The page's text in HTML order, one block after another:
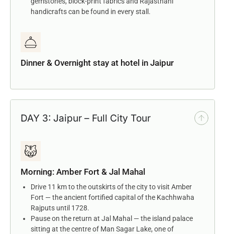
handicrafts can be found in every stall.
Dinner & Overnight stay at hotel in Jaipur
DAY 3: Jaipur – Full City Tour
Morning: Amber Fort & Jal Mahal
Drive 11 km to the outskirts of the city to visit Amber
Fort — the ancient fortified capital of the Kachhwaha
Rajputs until 1728.
Pause on the return at Jal Mahal — the island palace
sitting at the centre of Man Sagar Lake, one of